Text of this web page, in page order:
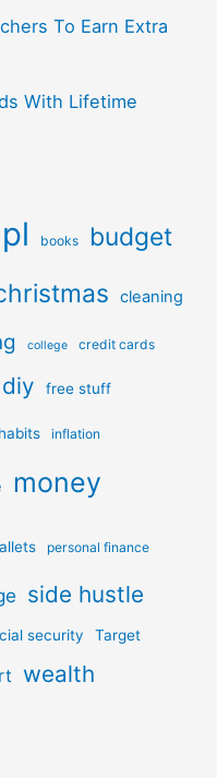
To Earn Extra
With Lifetime
books budget
cleaning
college credit cards
diy free stuff
habits inflation
money
personal finance
side hustle
security Target
wealth